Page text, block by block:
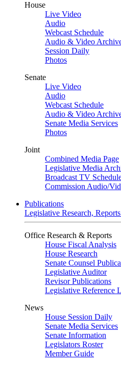
House
Live Video
Audio
Webcast Schedule
Audio & Video
Session Daily
Photos
Senate
Live Video
Audio
Webcast Schedule
Audio & Video
Senate Media Services
Photos
Joint
Combined Media Page
Legislative Media
Broadcast TV
Commission Audio/
Publications
Legislative Research,
Office Research & Reports
House Fiscal Analysis
House Research
Senate Counsel
Legislative Auditor
Revisor Publications
Legislative Reference
News
House Session Daily
Senate Media Services
Senate Information
Legislators Roster
Member Guide